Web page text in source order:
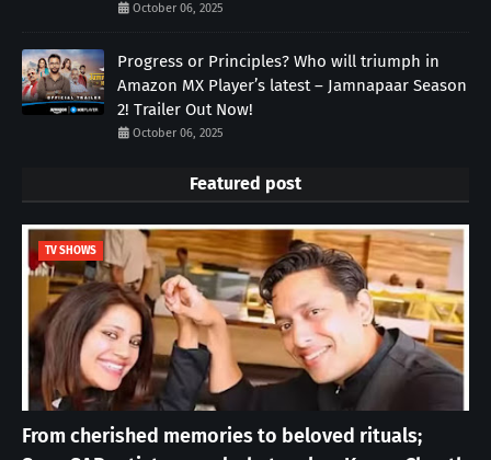
October 06, 2025
Progress or Principles? Who will triumph in
Amazon MX Player’s latest – Jamnapaar Season
2! Trailer Out Now!
October 06, 2025
Featured post
TV SHOWS
From cherished memories to beloved rituals;